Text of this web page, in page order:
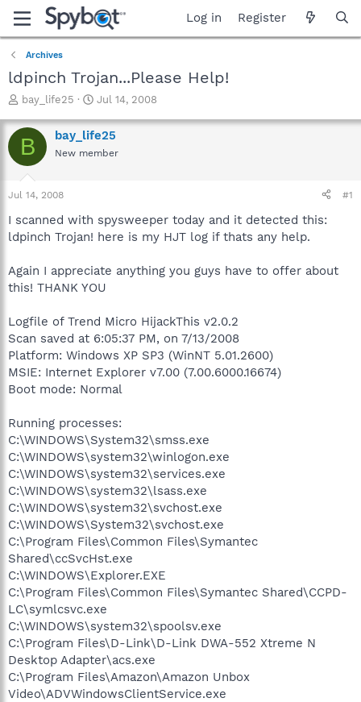
Log in Register
Archives
ldpinch Trojan...Please Help!
T
r
e
a
t
a
t
r
bay_life25
S
a
r
t
e
Jul 14, 2008
B bay_life25
New member
Jul 14, 2008 #1
I scanned with spysweeper today and it detected this:
ldpinch Trojan! here is my HJT log if thats any help.
Again I appreciate anything you guys have to offer about
this! THANK YOU
Logfile of Trend Micro HijackThis v2.0.2
Scan saved at 6:05:37 PM, on 7/13/2008
Platform: Windows XP SP3 (WinNT 5.01.2600)
MSIE: Internet Explorer v7.00 (7.00.6000.16674)
Boot mode: Normal
Running processes:
C:\WINDOWS\System32\smss.exe
C:\WINDOWS\system32\winlogon.exe
C:\WINDOWS\system32\services.exe
C:\WINDOWS\system32\lsass.exe
C:\WINDOWS\system32\svchost.exe
C:\WINDOWS\System32\svchost.exe
C:\Program Files\Common Files\Symantec
Shared\ccSvcHst.exe
C:\WINDOWS\Explorer.EXE
C:\Program Files\Common Files\Symantec Shared\CCPD-
LC\symlcsvc.exe
C:\WINDOWS\system32\spoolsv.exe
C:\Program Files\D-Link\D-Link DWA-552 Xtreme N
Desktop Adapter\acs.exe
C:\Program Files\Amazon\Amazon Unbox
Video\ADVWindowsClientService.exe